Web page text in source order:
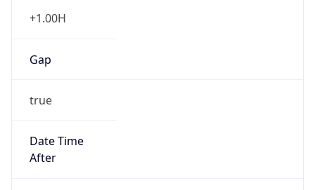
+1.00H
Gap
true
Date Time
After